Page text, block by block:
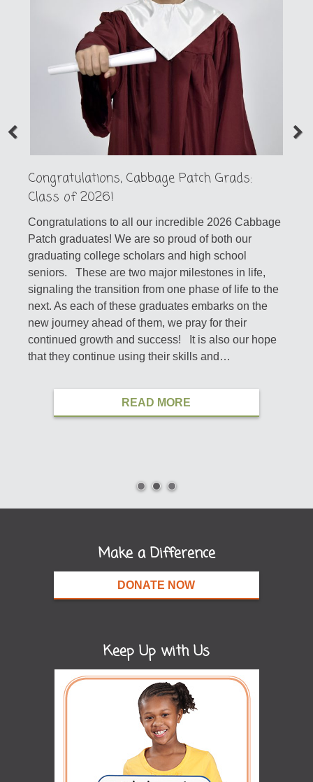
Congratulations, Cabbage Patch Grads:
Class of 2026!
Congratulations to all our incredible 2026 Cabbage
Patch graduates! We are so proud of both our
graduating college scholars and high school
seniors. These are two major milestones in life,
signaling the transition from one phase of life to the
next. As each of these graduates embarks on the
new journey ahead of them, we pray for their
continued growth and success! It is also our hope
that they continue using their skills and…
READ MORE
Make a Difference
DONATE NOW
Keep Up with Us